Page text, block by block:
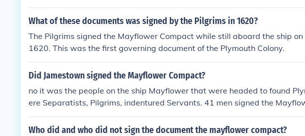
What of these documents was signed by the Pilgrims in 1620?
The Pilgrims signed the Mayflower Compact while still aboard the ship
1620. This was the first governing document of the Plymouth Colony.
Did Jamestown signed the Mayflower Compact?
no it was the people on the ship Mayflower that were headed to found
ere Separatists, Pilgrims, indentured Servants. 41 men signed the
oard the ship.
Who did and who did not sign the document the mayflower compact?